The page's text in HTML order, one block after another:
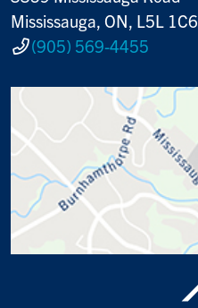
Mississauga, ON, L5L 1C6
(905) 569-4455